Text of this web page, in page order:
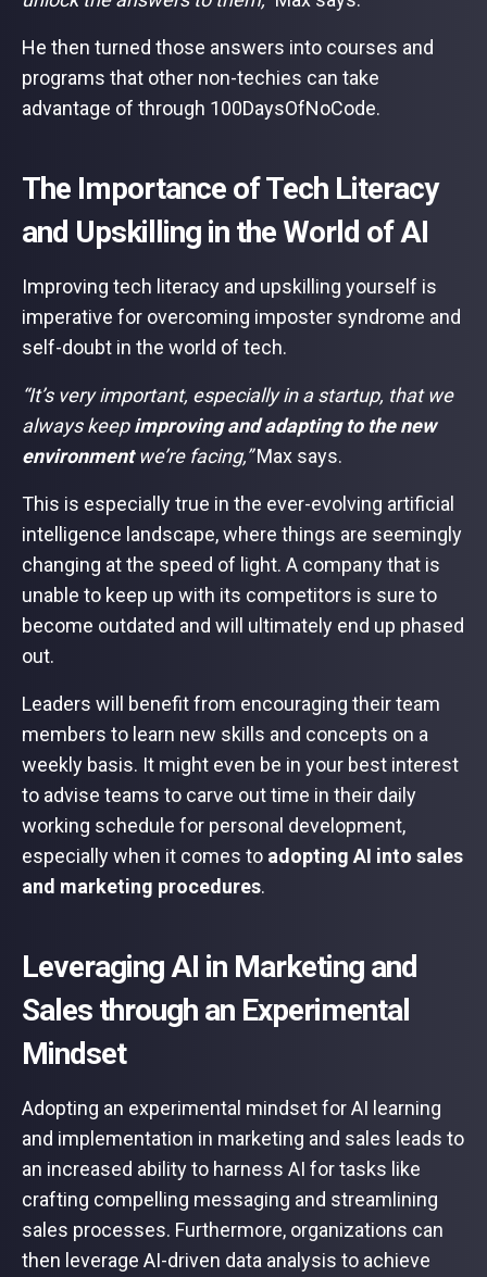
He then turned those answers into courses and
programs that other non-techies can take
advantage of through 100DaysOfNoCode.
The Importance of Tech Literacy
and Upskilling in the World of AI
Improving tech literacy and upskilling yourself is
imperative for overcoming imposter syndrome and
self-doubt in the world of tech.
“It’s very important, especially in a startup, that we
always keepimproving and adapting to the new
environmentwe’re facing,”Max says.
This is especially true in the ever-evolving artificial
intelligence landscape, where things are seemingly
changing at the speed of light. A company that is
unable to keep up with its competitors is sure to
become outdated and will ultimately end up phased
out.
Leaders will benefit from encouraging their team
members to learn new skills and concepts on a
weekly basis. It might even be in your best interest
to advise teams to carve out time in their daily
working schedule for personal development,
especially when it comes to adopting AI into sales
and marketing procedures.
Leveraging AI in Marketing and
Sales through an Experimental
Mindset
Adopting an experimental mindset for AI learning
and implementation in marketing and sales leads to
an increased ability to harness AI for tasks like
crafting compelling messaging and streamlining
sales processes. Furthermore, organizations can
then leverage AI-driven data analysis to achieve